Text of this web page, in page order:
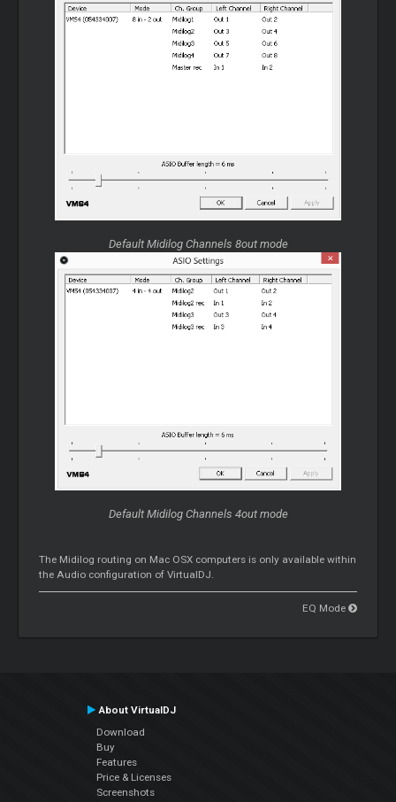
Default Midilog Channels 8out mode
Default Midilog Channels 4out mode
The Midilog routing on Mac OSX computers is only available within
the Audio configuration of VirtualDJ.
EQ Mode
About VirtualDJ
Download
Buy
Features
Price & Licenses
Screenshots